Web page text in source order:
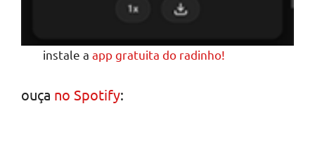
instale aapp gratuita do radinho!
ouça no Spotify: